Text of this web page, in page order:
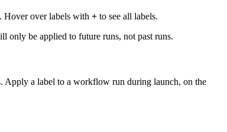
Hover over labels with + to see all labels.
only be applied to future runs, not past runs.
Apply a label to a workflow run during launch, on the